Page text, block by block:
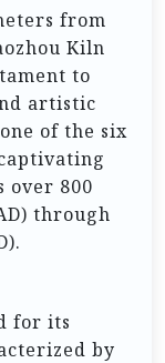
from
Kiln
to
artistic
of the six
over 800
through
for its
by